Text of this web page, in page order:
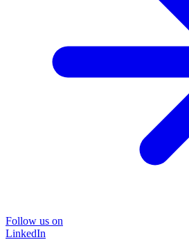
Follow us on
LinkedIn